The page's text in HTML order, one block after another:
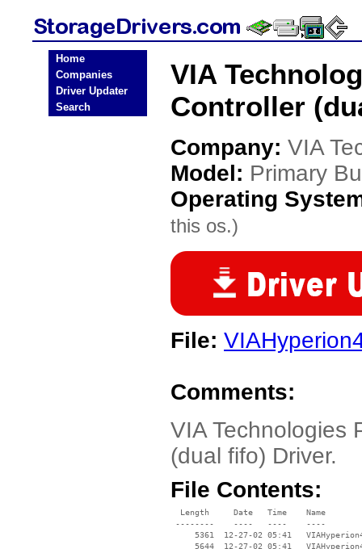
Home
Companies
Driver Updater
Search
VIA
Controller
Company: VIA
Model: Primary
Operating
this os.)
File:
Comments:
VIA Technologies
(dual fifo) Driver.
File Contents:
  Length     Date   Time    Name
--------    ----   ----    ----
5361  12-27-02 05:41
5644  12-27-02 05:41